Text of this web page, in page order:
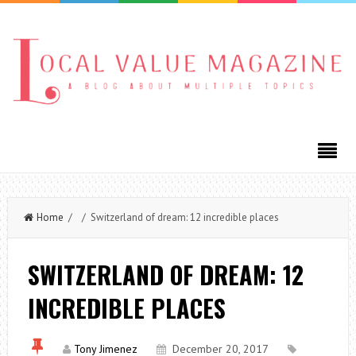
Home / / Switzerland of dream: 12 incredible places
SWITZERLAND OF DREAM: 12
INCREDIBLE PLACES
Tony Jimenez
December 20, 2017